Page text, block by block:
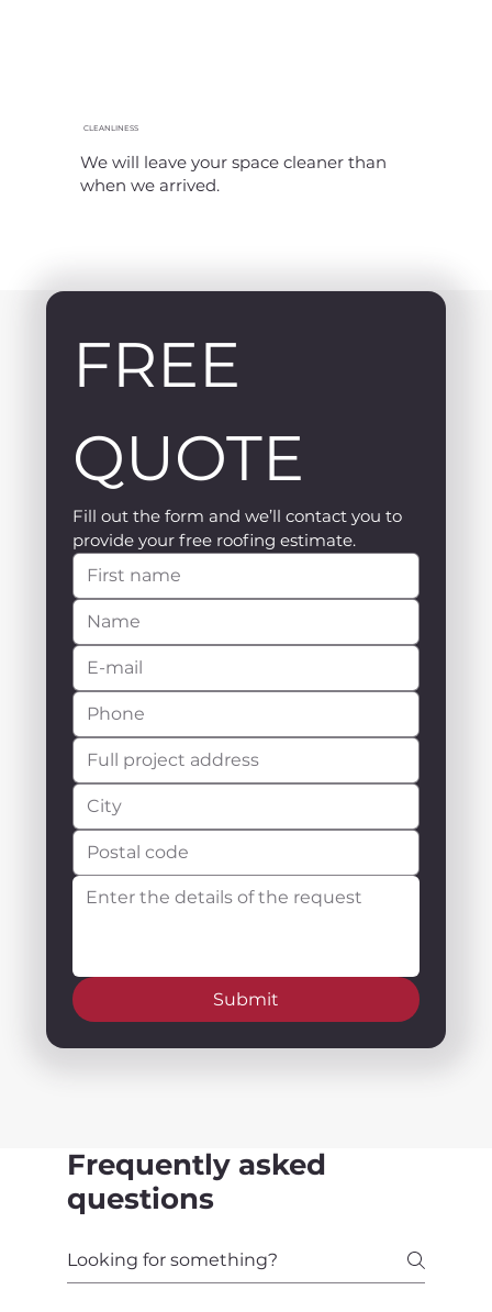
CLEANLINESS
We will leave your space cleaner than
when we arrived.
FREE
QUOTE
Fill out the form and we’ll contact you to
provide your free roofing estimate.
Submit
Frequently asked
questions